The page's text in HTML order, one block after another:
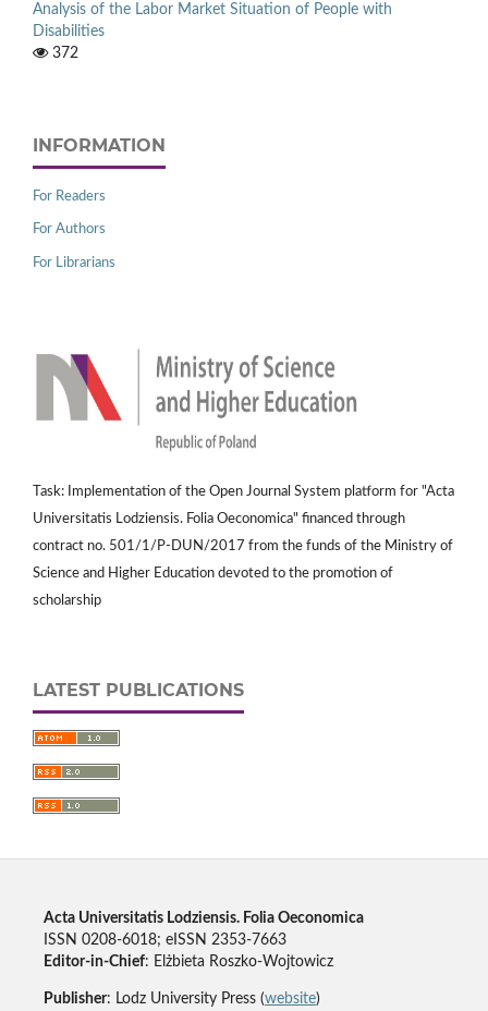
Analysis of the Labor Market Situation of People with
Disabilities
372
INFORMATION
For Readers
For Authors
For Librarians
Task: Implementation of the Open Journal System platform for "Acta
Universitatis Lodziensis. Folia Oeconomica" financed through
contract no. 501/1/P-DUN/2017 from the funds of the Ministry of
Science and Higher Education devoted to the promotion of
scholarship
LATEST PUBLICATIONS
Acta Universitatis Lodziensis. Folia Oeconomica
ISSN 0208-6018; eISSN 2353-7663
Editor-in-Chief: Elżbieta Roszko-Wojtowicz
Publisher: Lodz University Press (website)